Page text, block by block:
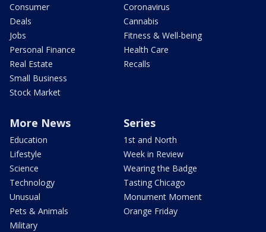
Consumer
Deals
Jobs
Personal Finance
Real Estate
Small Business
Stock Market
Coronavirus
Cannabis
Fitness & Well-being
Health Care
Recalls
More News
Education
Lifestyle
Science
Technology
Unusual
Pets & Animals
Military
Series
1st and North
Week in Review
Wearing the Badge
Tasting Chicago
Monument Moment
Orange Friday